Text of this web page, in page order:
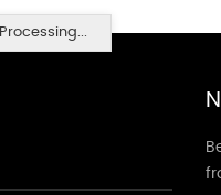
Processing...